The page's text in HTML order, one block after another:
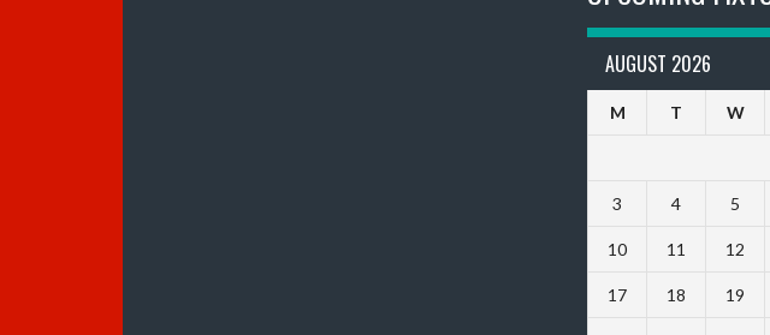
AUGUST 2026
M T W
3 4 5
10 11 12
17 18 19